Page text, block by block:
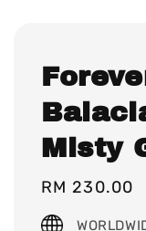
Misty
Regular
price
RM 230.00